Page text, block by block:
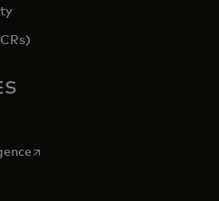
tab
opens in a new tab
in a new tab